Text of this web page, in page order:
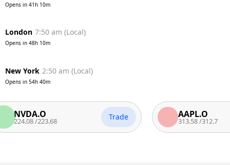
Opens in 41h 10m
London 7:50 am (Local)
Opens in 48h 10m
New York 2:50 am (Local)
Opens in 54h 40m
223.68 Trade AAPL.O
313.58 /312.7